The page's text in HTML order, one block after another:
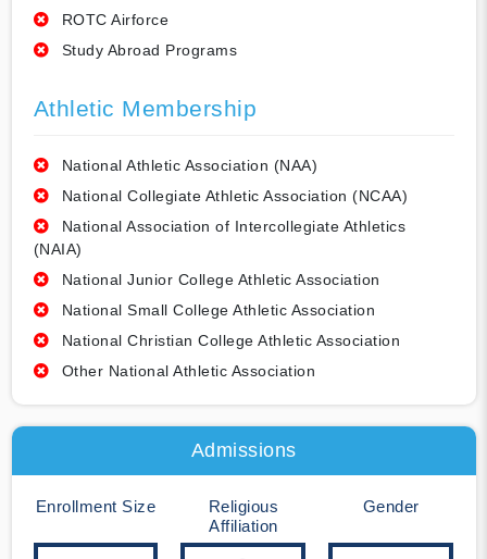
ROTC Airforce
Study Abroad Programs
Athletic Membership
National Athletic Association (NAA)
National Collegiate Athletic Association (NCAA)
National Association of Intercollegiate Athletics
(NAIA)
National Junior College Athletic Association
National Small College Athletic Association
National Christian College Athletic Association
Other National Athletic Association
Admissions
Enrollment Size
Religious
Affiliation
Gender